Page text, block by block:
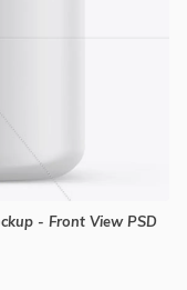
- Front View PSD